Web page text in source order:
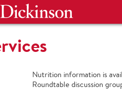
Nutrition information is
Roundtable discussion